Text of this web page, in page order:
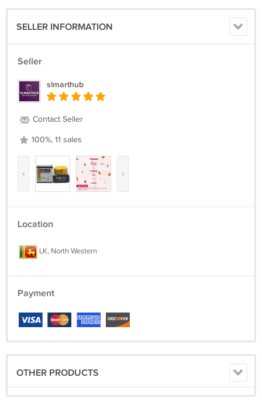
SELLER INFORMATION
Seller
slmarthub
Contact Seller
100%, 11 sales
‹ ›
Location
LK, North Western
Payment
OTHER PRODUCTS